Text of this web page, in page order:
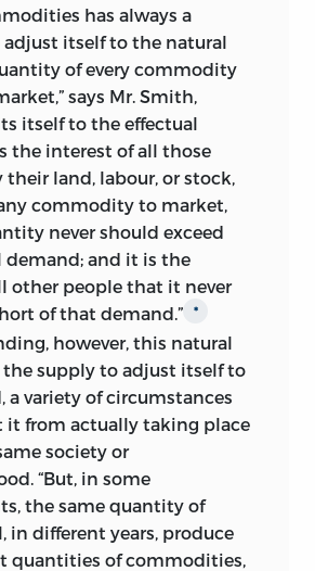
has always a
itself to the natural
of every commodity
says Mr. Smith,
itself to the effectual
the interest of all those
land, labour, or stock,
commodity to market,
never should exceed
demand; and it is the
other people that it never
of that demand.”
*
however, this natural
supply to adjust itself to
a variety of circumstances
it from actually taking place
society or
“But, in some
the same quantity of
in different years, produce
quantities of commodities,